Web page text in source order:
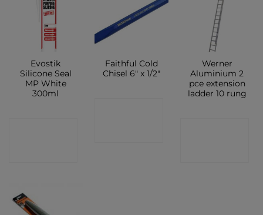
Evostik
Silicone Seal
MP White
300ml
Faithful Cold
Chisel 6″ x 1/2″
Werner
Aluminium 2
pce extension
ladder 10 rung